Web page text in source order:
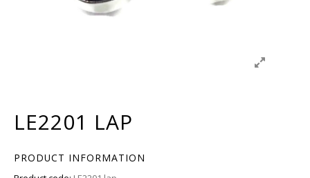
LE2201 LAP
PRODUCT INFORMATION